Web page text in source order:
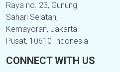
Raya no. 23, Gunung
Sahari Selatan,
Kemayoran, Jakarta
Pusat, 10610 Indonesia
CONNECT WITH US